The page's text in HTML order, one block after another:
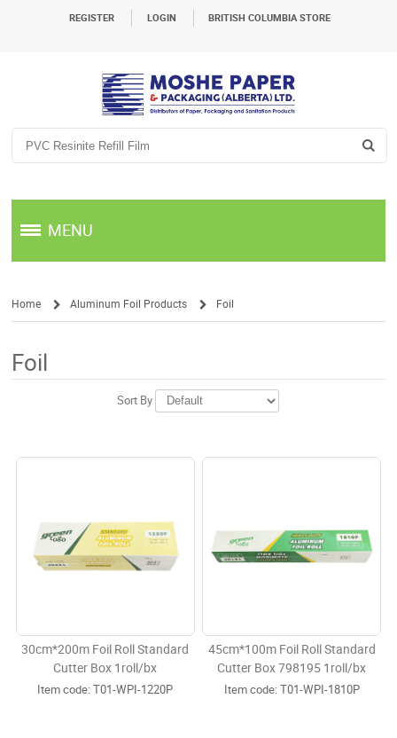
REGISTER LOGIN BRITISH COLUMBIA STORE
MENU
Home Aluminum Foil Products Foil
Foil
Sort By
30cm*200m Foil Roll Standard
Cutter Box 1roll/bx
Item code: T01-WPI-1220P
45cm*100m Foil Roll Standard
Cutter Box 798195 1roll/bx
Item code: T01-WPI-1810P